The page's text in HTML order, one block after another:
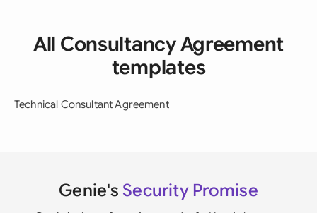
All Consultancy Agreement
templates
Technical Consultant Agreement
Genie's Security Promise